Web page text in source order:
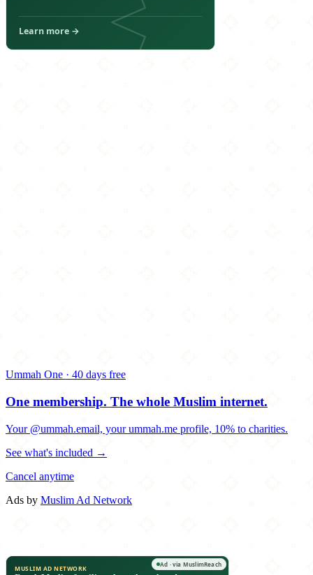
Ummah One · 40 days free
One membership. The whole Muslim internet.
Your @ummah.email, your ummah.me profile, 10% to charities.
See what's included →
Cancel anytime
Ads by Muslim Ad Network